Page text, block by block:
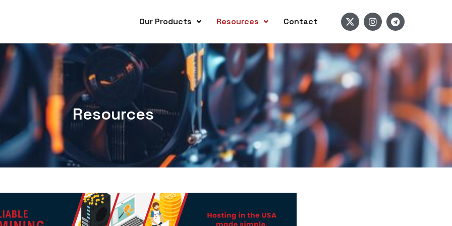
Our Products Resources Contact
Resources